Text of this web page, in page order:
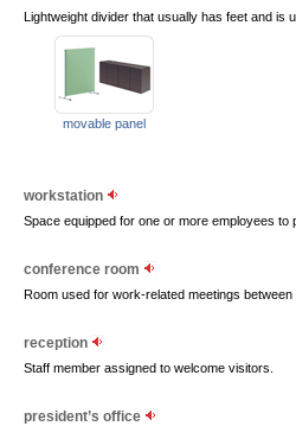
Lightweight divider that usually has feet and is
movable panel
workstation
Space equipped for one or more employees to
conference room
Room used for work-related meetings between
reception
Staff member assigned to welcome visitors.
president’s office